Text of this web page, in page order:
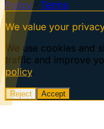
Policy· Terms
We value your
We use cookies and
traffic and improve
policy.
Reject Accept